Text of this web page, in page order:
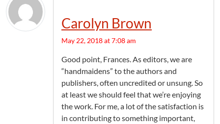
Carolyn Brown
May 22, 2018 at 7:08 am
Good point, Frances. As editors, we are
“handmaidens” to the authors and
publishers, often uncredited or unsung. So
at least we should feel that we’re enjoying
the work. For me, a lot of the satisfaction is
in contributing to something important,